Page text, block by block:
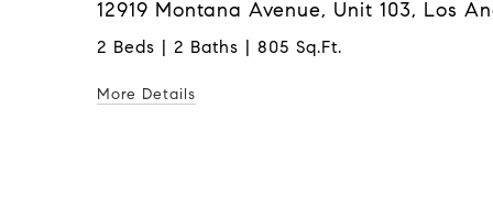
12919 Montana Avenue, Unit 103, Los
2 Beds | 2 Baths | 805 Sq.Ft.
More Details